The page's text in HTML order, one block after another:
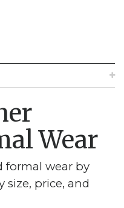
Wear
formal wear by
size, price, and